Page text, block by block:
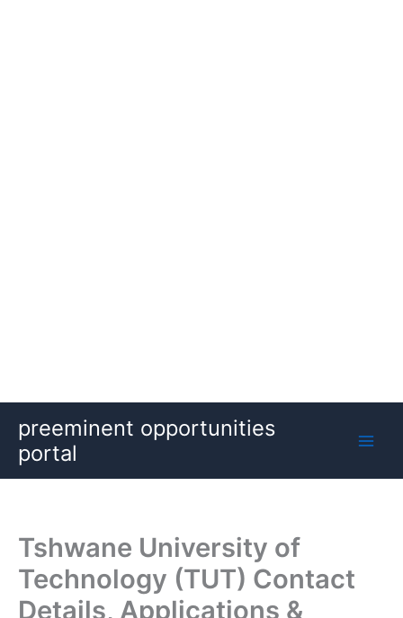
content
preeminent opportunities
portal
Tshwane University of
Technology (TUT) Contact
Details, Applications &